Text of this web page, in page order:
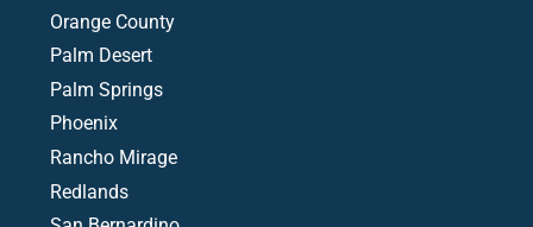
Orange County
Palm Desert
Palm Springs
Phoenix
Rancho Mirage
Redlands